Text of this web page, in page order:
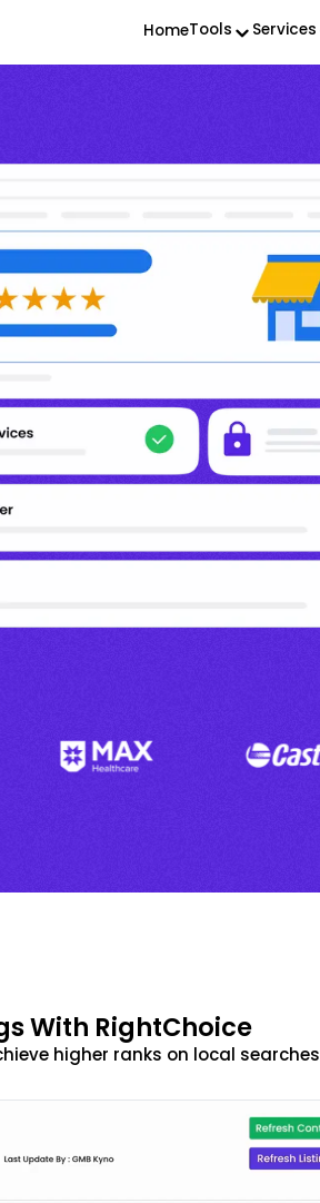
HomeTools Services
With RightChoice
higher ranks on local searches